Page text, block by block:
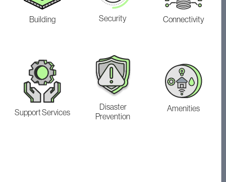
Building Security Connectivity
Support Services
Disaster
Prevention
Amenities